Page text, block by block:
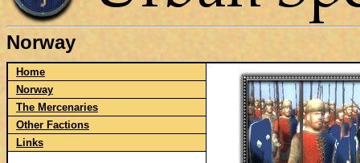
Norway
Home
Norway
The Mercenaries
Other Factions
Links